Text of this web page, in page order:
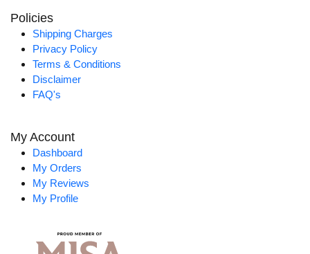
Policies
Shipping Charges
Privacy Policy
Terms & Conditions
Disclaimer
FAQ's
My Account
Dashboard
My Orders
My Reviews
My Profile